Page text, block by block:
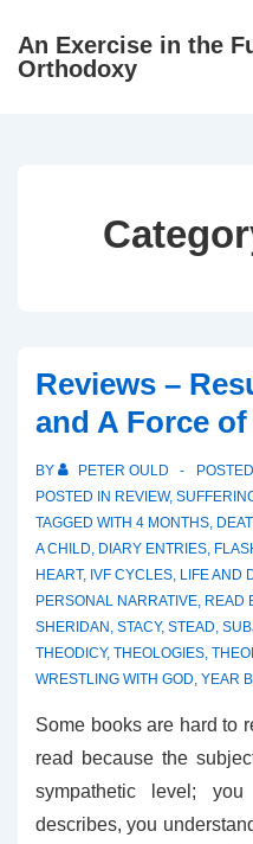
SkipAn Exercise in the
Orthodoxy
Reviews –
and A Force
BY PETER OULD
POSTED IN REVIEW,
TAGGED WITH 4 MONTHS,
A CHILD, DIARY ENTRIES,
HEART, IVF CYCLES, LIFE AND
PERSONAL NARRATIVE, READ
SHERIDAN , STACY, STEAD,
THEODICY, THEOLOGIES,
WRESTLING WITH GOD, YEAR
Some books are hard to
read because the
sympathetic level;
describes, you